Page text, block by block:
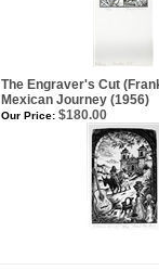
The Engraver's Cut
Mexican Journey (1956)
Our Price: $180.00